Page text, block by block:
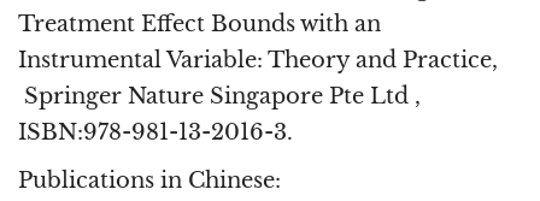
Treatment Effect Bounds with an
Instrumental Variable: Theory and Practice,
Springer Nature Singapore Pte Ltd ,
ISBN:978-981-13-2016-3.
Publications in Chinese: